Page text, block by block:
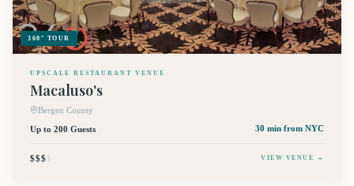
360° TOUR
UPSCALE RESTAURANT VENUE
Macaluso's
Bergen County
Up to 200 Guests
30 min from NYC
$$$$ VIEW VENUE →